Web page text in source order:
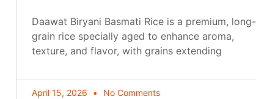
Daawat Biryani Basmati Rice is a premium, long-
grain rice specially aged to enhance aroma,
texture, and flavor, with grains extending
April 15, 2026 No Comments